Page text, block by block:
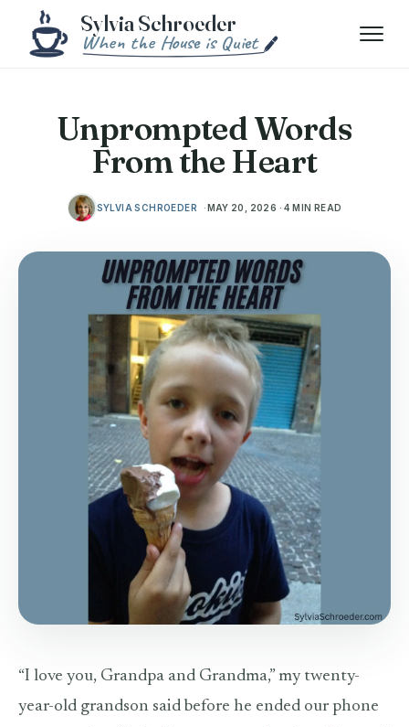
Skip to content
Menu
Unprompted Words
From the Heart
SYLVIA SCHROEDER MAY 20, 2026 · 4 MIN READ
“I love you, Grandpa and Grandma,” my twenty-
year-old grandson said before he ended our phone